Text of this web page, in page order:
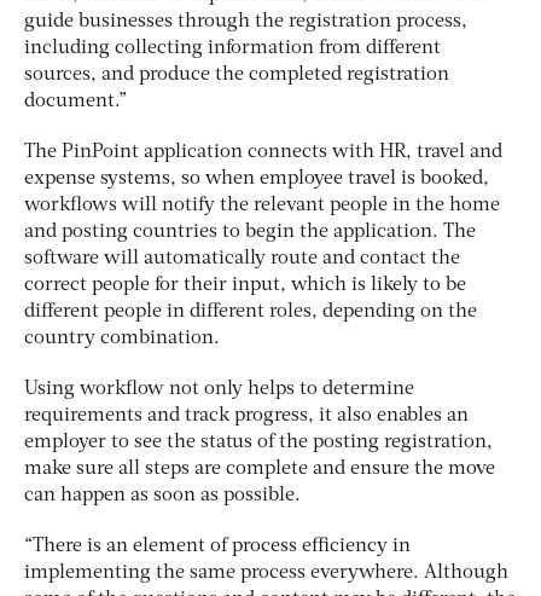
guide businesses through the registration process,
including collecting information from different
sources, and produce the completed registration
document.”
The PinPoint application connects with HR, travel and
expense systems, so when employee travel is booked,
workflows will notify the relevant people in the home
and posting countries to begin the application. The
software will automatically route and contact the
correct people for their input, which is likely to be
different people in different roles, depending on the
country combination.
Using workflow not only helps to determine
requirements and track progress, it also enables an
employer to see the status of the posting registration,
make sure all steps are complete and ensure the move
can happen as soon as possible.
“There is an element of process efficiency in
implementing the same process everywhere. Although